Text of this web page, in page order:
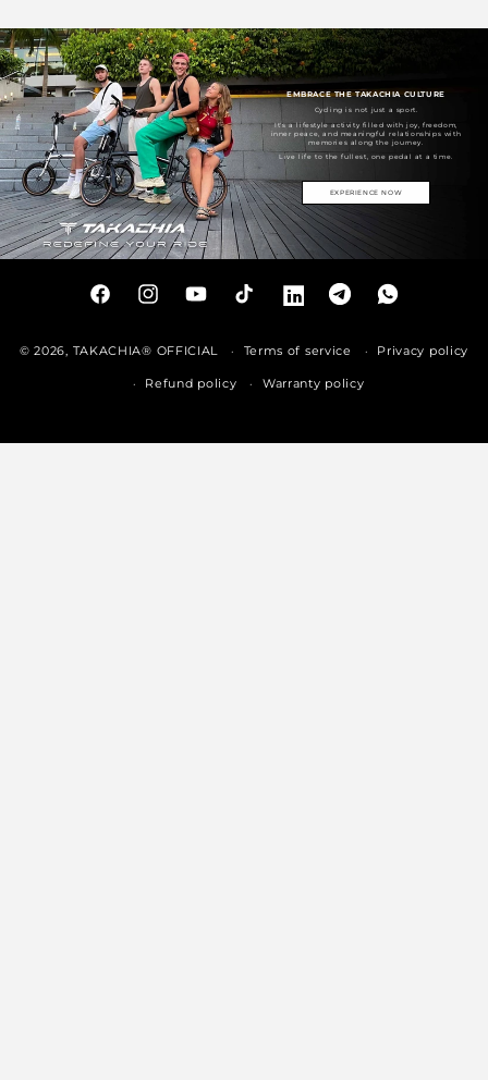
EMBRACE THE TAKACHIA CULTURE
Cycling is not just a sport.
It's a lifestyle activity filled with joy, freedom,
inner peace, and meaningful relationships with
memories along the journey.
Live life to the fullest, one pedal at a time.
EXPERIENCE NOW
FacebookInstagramYouTubeTikTok LinkedInTelegramWhatsapp
© 2026, TAKACHIA® OFFICIAL Terms of service Privacy policy
Refund policy Warranty policy